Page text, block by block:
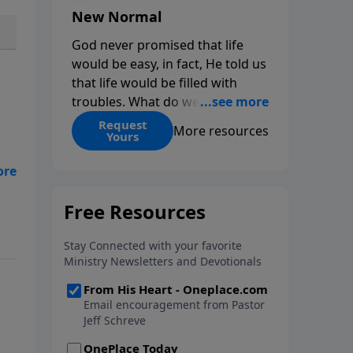
New Normal
God never promised that life
would be easy, in fact, He told us
that life would be filled with
troubles. What do we do when
those troubles come and turn
our lives upside down? In this
His arms open wide in the
can step out in faith into a new
normal.
Request
Yours More resources